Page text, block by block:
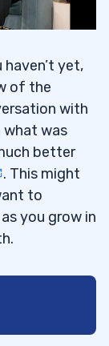
yet,
of the
with
what was
better
. This might
to
you grow in